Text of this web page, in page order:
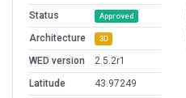
Status
Approved
Architecture 3D
WED version
2.5.2r1
Latitude
43.97249